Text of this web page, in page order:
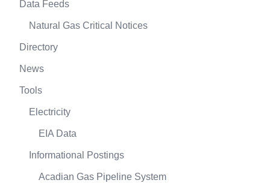
Data Feeds
Natural Gas Critical Notices
Directory
News
Tools
Electricity
EIA Data
Informational Postings
Acadian Gas Pipeline System